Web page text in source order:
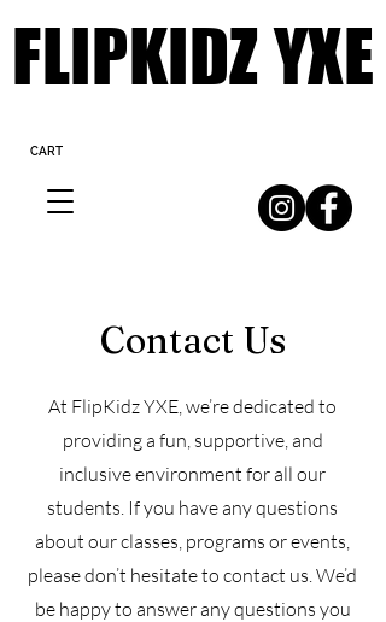
CART
FLIPKIDZ YXE
FLIPKIDZ YXE
Contact Us
At FlipKidz YXE, we’re dedicated to
providing a fun, supportive, and
inclusive environment for all our
students. If you have any questions
about our classes, programs or events,
please don’t hesitate to contact us. We’d
be happy to answer any questions you